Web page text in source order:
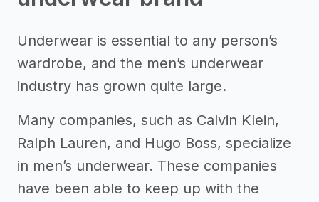
Underwear is essential to any person’s
wardrobe, and the men’s underwear
industry has grown quite large.
Many companies, such as Calvin Klein,
Ralph Lauren, and Hugo Boss, specialize
in men’s underwear. These companies
have been able to keep up with the